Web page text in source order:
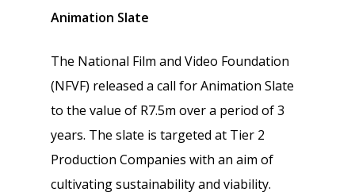
Animation Slate
The National Film and Video Foundation
(NFVF) released a call for Animation Slate
to the value of R7.5m over a period of 3
years. The slate is targeted at Tier 2
Production Companies with an aim of
cultivating sustainability and viability.